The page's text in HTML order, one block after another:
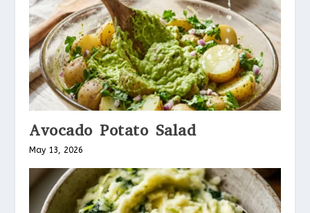
Avocado Potato Salad
May 13, 2026